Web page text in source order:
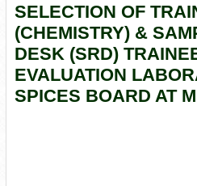
SELECTION OF
(CHEMISTRY) &
DESK (SRD)
EVALUATION
SPICES BOARD AT